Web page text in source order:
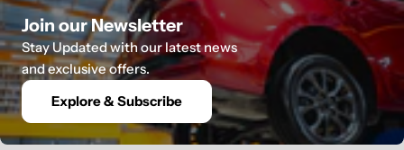
Join our Newsletter
Stay Updated with our latest news
and exclusive offers.
Explore & Subscribe